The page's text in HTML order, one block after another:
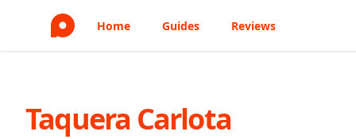
Home Guides Reviews
Taquera Carlota